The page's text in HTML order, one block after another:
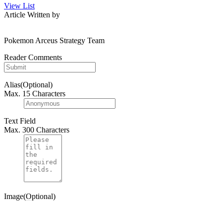
View List
Article Written by
Pokemon Arceus Strategy Team
Reader Comments
Alias(Optional)
Max. 15 Characters
Text Field
Max. 300 Characters
Image(Optional)